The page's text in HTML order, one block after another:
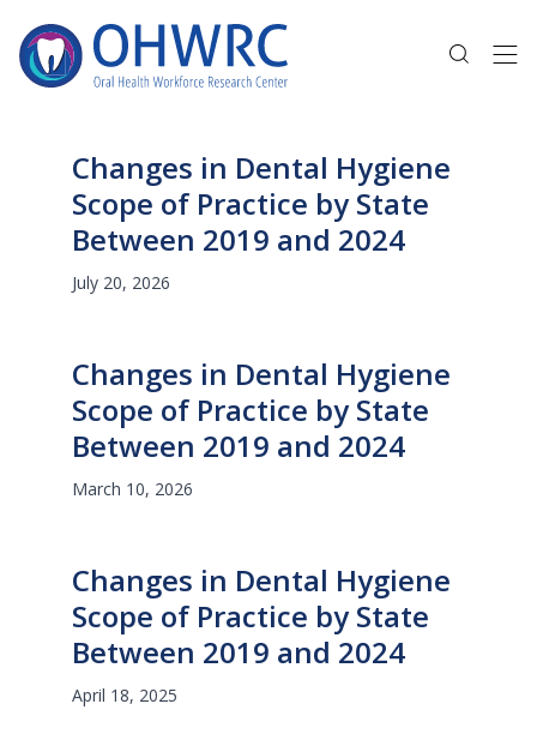
Changes in Dental Hygiene
Scope of Practice by State
Between 2019 and 2024
July 20, 2026
Changes in Dental Hygiene
Scope of Practice by State
Between 2019 and 2024
March 10, 2026
Changes in Dental Hygiene
Scope of Practice by State
Between 2019 and 2024
April 18, 2025